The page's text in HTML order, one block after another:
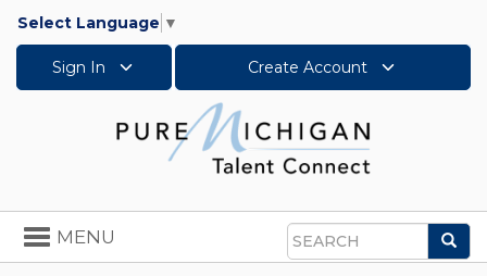
Select Language ▼
Sign In Create Account
Search
Toggle
navigation
MENU